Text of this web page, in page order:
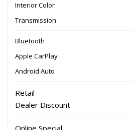
Interior Color
Transmission
Bluetooth
Apple CarPlay
Android Auto
Retail
Dealer Discount
Online Special